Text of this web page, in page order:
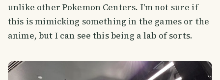
unlike other Pokemon Centers. I'm not sure if
this is mimicking something in the games or the
anime, but I can see this being a lab of sorts.